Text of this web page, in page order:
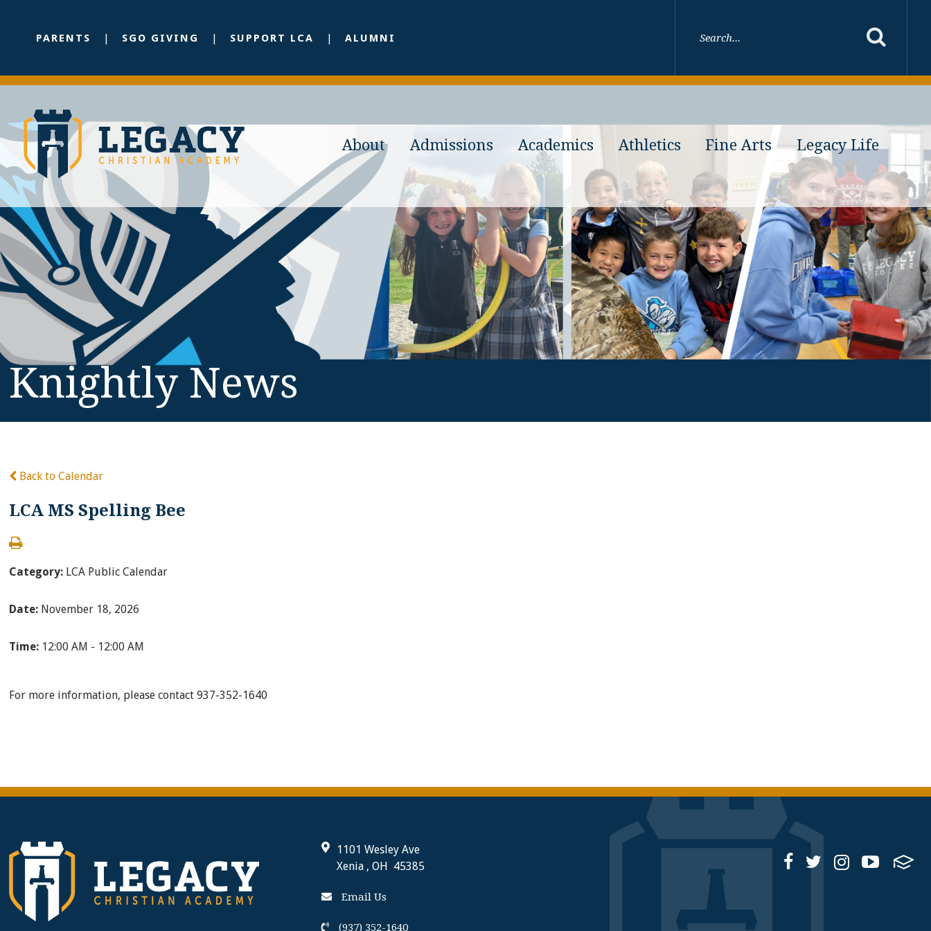
PARENTS SGO GIVING SUPPORT LCA ALUMNI
About Admissions Academics Athletics Fine Arts Legacy Life
Knightly News
Back to Calendar
LCA MS Spelling Bee
Category: LCA Public Calendar
Date: November 18, 2026
Time: 12:00 AM - 12:00 AM
For more information, please contact 937-352-1640
1101 Wesley Ave
Xenia , OH 45385
Email Us
(937) 352-1640